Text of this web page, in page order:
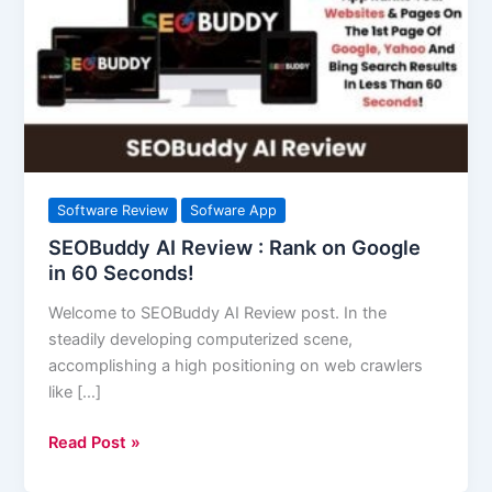
Software Review Sofware App
SEOBuddy AI Review : Rank on Google
in 60 Seconds!
Welcome to SEOBuddy AI Review post. In the
steadily developing computerized scene,
accomplishing a high positioning on web crawlers
like […]
Rank
on
Google
in
Seconds!
Read Post »